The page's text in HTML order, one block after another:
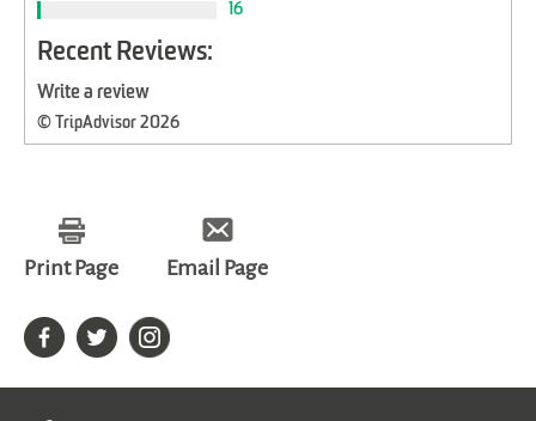
16
Recent Reviews:
Write a review
© TripAdvisor 2026
Print Page Email Page